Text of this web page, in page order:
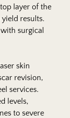
layer of the
results.
surgical
skin
revision,
services.
levels,
to severe